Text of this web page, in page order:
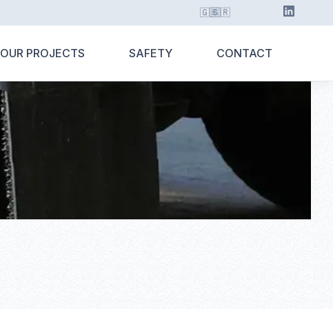
🇬🇧🇬🇷
OUR PROJECTS SAFETY CONTACT